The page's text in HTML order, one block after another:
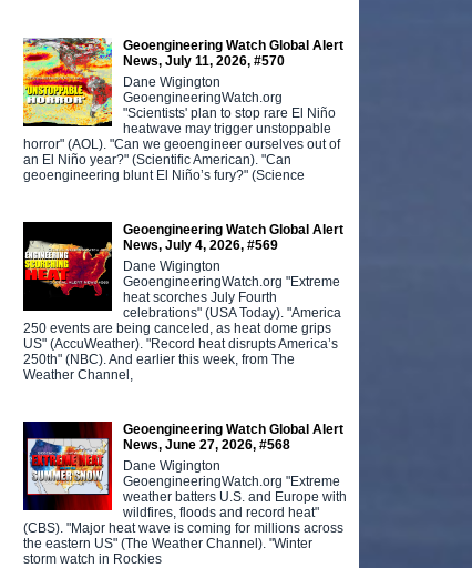
Geoengineering Watch Global Alert
News, July 11, 2026, #570
Dane Wigington
GeoengineeringWatch.org
"Scientists' plan to stop rare El Niño
heatwave may trigger unstoppable
horror" (AOL). "Can we geoengineer ourselves out of
an El Niño year?" (Scientific American). "Can
geoengineering blunt El Niño’s fury?" (Science
Geoengineering Watch Global Alert
News, July 4, 2026, #569
Dane Wigington
GeoengineeringWatch.org "Extreme
heat scorches July Fourth
celebrations" (USA Today). "America
250 events are being canceled, as heat dome grips
US" (AccuWeather). "Record heat disrupts America’s
250th" (NBC). And earlier this week, from The
Weather Channel,
Geoengineering Watch Global Alert
News, June 27, 2026, #568
Dane Wigington
GeoengineeringWatch.org "Extreme
weather batters U.S. and Europe with
wildfires, floods and record heat"
(CBS). "Major heat wave is coming for millions across
the eastern US" (The Weather Channel). "Winter
storm watch in Rockies